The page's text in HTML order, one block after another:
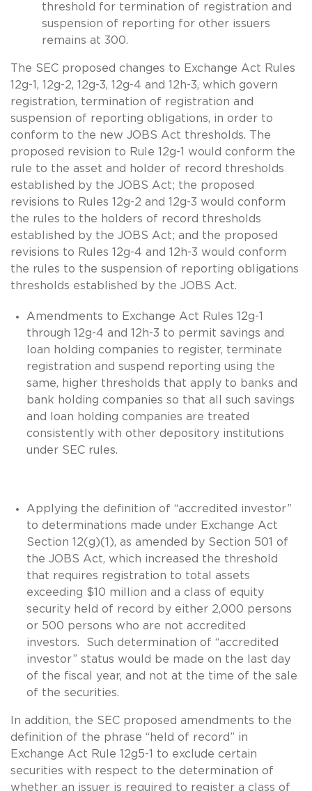
threshold for termination of registration and
suspension of reporting for other issuers
remains at 300.
The SEC proposed changes to Exchange Act Rules
12g-1, 12g-2, 12g-3, 12g-4 and 12h-3, which govern
registration, termination of registration and
suspension of reporting obligations, in order to
conform to the new JOBS Act thresholds. The
proposed revision to Rule 12g-1 would conform the
rule to the asset and holder of record thresholds
established by the JOBS Act; the proposed
revisions to Rules 12g-2 and 12g-3 would conform
the rules to the holders of record thresholds
established by the JOBS Act; and the proposed
revisions to Rules 12g-4 and 12h-3 would conform
the rules to the suspension of reporting obligations
thresholds established by the JOBS Act.
Amendments to Exchange Act Rules 12g-1
through 12g-4 and 12h-3 to permit savings and
loan holding companies to register, terminate
registration and suspend reporting using the
same, higher thresholds that apply to banks and
bank holding companies so that all such savings
and loan holding companies are treated
consistently with other depository institutions
under SEC rules.
Applying the definition of “accredited investor”
to determinations made under Exchange Act
Section 12(g)(1), as amended by Section 501 of
the JOBS Act, which increased the threshold
that requires registration to total assets
exceeding $10 million and a class of equity
security held of record by either 2,000 persons
or 500 persons who are not accredited
investors. Such determination of “accredited
investor” status would be made on the last day
of the fiscal year, and not at the time of the sale
of the securities.
In addition, the SEC proposed amendments to the
definition of the phrase “held of record” in
Exchange Act Rule 12g5-1 to exclude certain
securities with respect to the determination of
whether an issuer is required to register a class of